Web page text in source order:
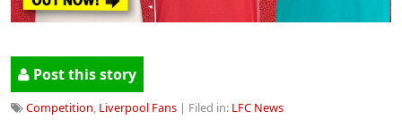
Post this story
Competition, Liverpool Fans | Filed in: LFC News